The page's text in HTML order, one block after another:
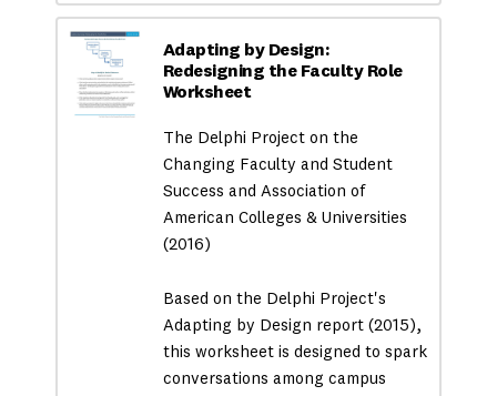
Adapting by Design:
Redesigning the Faculty Role
Worksheet
The Delphi Project on the
Changing Faculty and Student
Success and Association of
American Colleges & Universities
(2016)
Based on the Delphi Project's
Adapting by Design report (2015),
this worksheet is designed to spark
conversations among campus